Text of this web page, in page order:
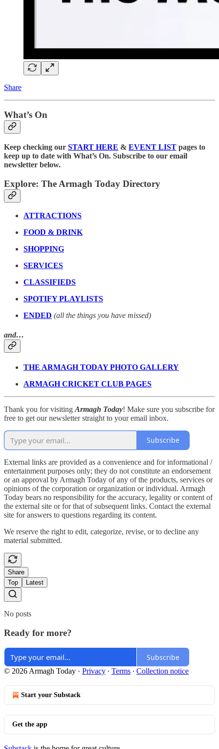
Share
What’s On
Keep checking our START HERE & EVENT LIST pages to
keep up to date with What’s On. Subscribe to our email
newsletter below.
Explore: The Armagh Today Directory
ATTRACTIONS
FOOD & DRINK
SHOPPING
SERVICES
CLASSIFIEDS
SPOTIFY PLAYLISTS
ENDED (all the things you have missed)
and…
THE ARMAGH TODAY PHOTO GALLERY
ARMAGH CRICKET CLUB PAGES
Thank you for visiting Armagh Today! Make sure you subscribe for
free to get our newsletter straight to your email inbox.
Subscribe
External links are provided as a convenience and for informational /
entertainment purposes only; they do not constitute an endorsement
or an approval by Armagh Today of any of the products, services or
opinions of the corporation or organization or individual. Armagh
Today bears no responsibility for the accuracy, legality or content of
the external site or for that of subsequent links. Contact the external
site for answers to questions regarding its content.
We reserve the right to edit, categorize, revise, or to decline any
material submitted.
Share
Top
Latest
No posts
Ready for more?
Subscribe
© 2026 Armagh Today · Privacy ∙ Terms ∙ Collection notice
Start your Substack
Get the app